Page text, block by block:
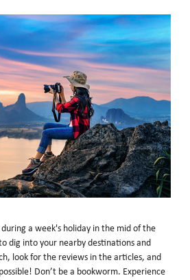
a week's holiday in the mid of the
dig into your nearby destinations and
look for the reviews in the articles, and
Don’t be a bookworm. Experience